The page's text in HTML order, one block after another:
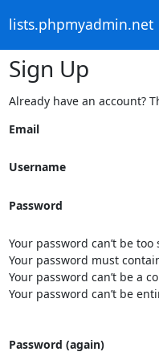
lists.phpmyadmin.net
Sign Up
Already have an account?
Email
Username
Password
Your password can’t be
Your password must
Your password can’t be a
Your password can’t be
Password (again)